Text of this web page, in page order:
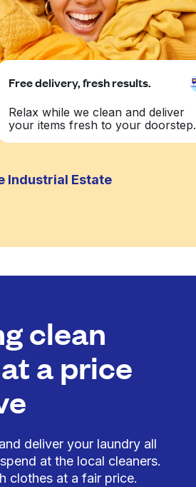
Free delivery, fresh results.
Relax while we clean and deliver
your items fresh to your doorstep.
Industrial Estate
clean
a price
deliver your laundry all
at the local cleaners.
clothes at a fair price.